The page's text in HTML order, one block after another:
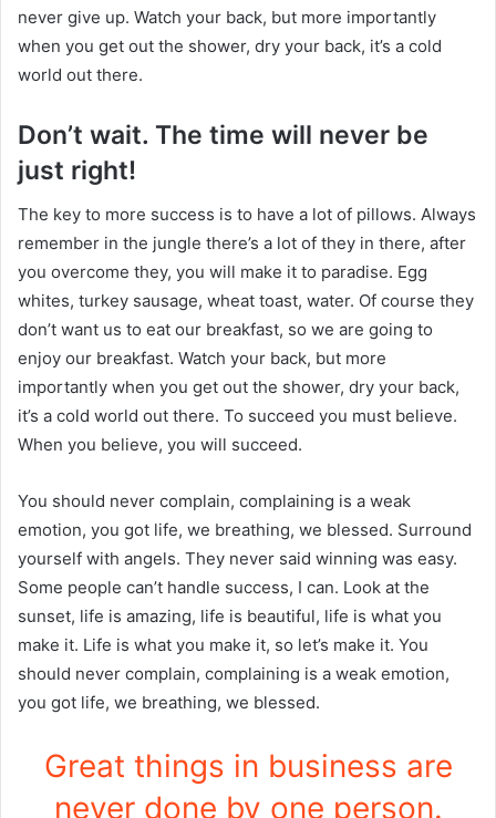
never give up. Watch your back, but more importantly
when you get out the shower, dry your back, it’s a cold
world out there.
Don’t wait. The time will never be
just right!
The key to more success is to have a lot of pillows. Always
remember in the jungle there’s a lot of they in there, after
you overcome they, you will make it to paradise. Egg
whites, turkey sausage, wheat toast, water. Of course they
don’t want us to eat our breakfast, so we are going to
enjoy our breakfast. Watch your back, but more
importantly when you get out the shower, dry your back,
it’s a cold world out there. To succeed you must believe.
When you believe, you will succeed.
You should never complain, complaining is a weak
emotion, you got life, we breathing, we blessed. Surround
yourself with angels. They never said winning was easy.
Some people can’t handle success, I can. Look at the
sunset, life is amazing, life is beautiful, life is what you
make it. Life is what you make it, so let’s make it. You
should never complain, complaining is a weak emotion,
you got life, we breathing, we blessed.
Great things in business are
never done by one person.